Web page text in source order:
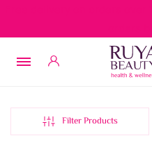
Filter Products